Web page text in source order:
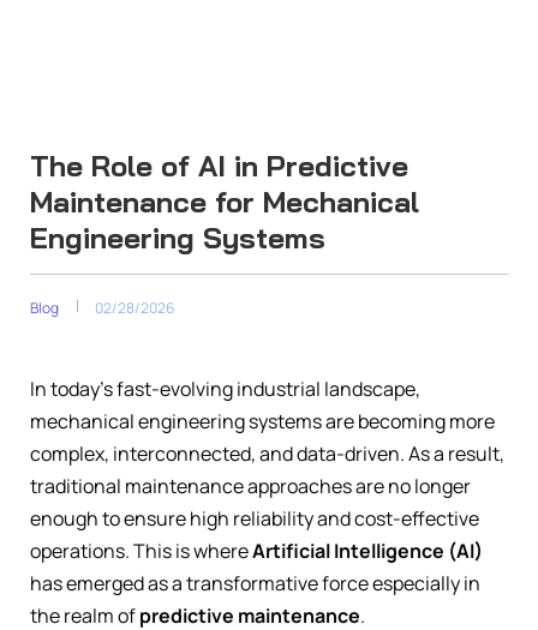
The Role of AI in Predictive
Maintenance for Mechanical
Engineering Systems
Blog 02/28/2026
In today’s fast-evolving industrial landscape,
mechanical engineering systems are becoming more
complex, interconnected, and data-driven. As a result,
traditional maintenance approaches are no longer
enough to ensure high reliability and cost-effective
operations. This is whereArtificial Intelligence (AI)
has emerged as a transformative force especially in
the realm ofpredictive maintenance.